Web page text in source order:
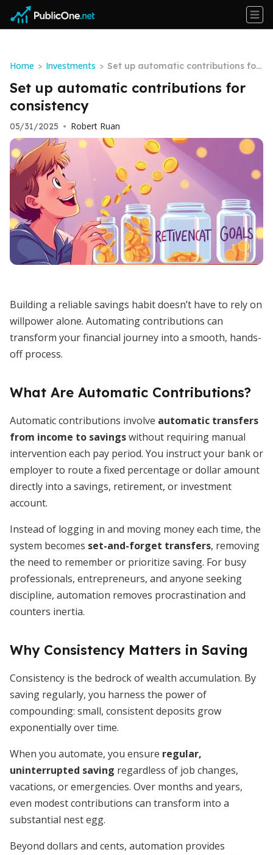
Home > Investments > Set up automatic contributions for
consistency
Set up automatic contributions for
consistency
05/31/2025 • Robert Ruan
Building a reliable savings habit doesn’t have to rely on
willpower alone. Automating contributions can
transform your financial journey into a smooth, hands-
off process.
What Are Automatic Contributions?
Automatic contributions involve automatic transfers
from income to savingswithout requiring manual
intervention each pay period. You instruct your bank or
employer to route a fixed percentage or dollar amount
directly into a savings, retirement, or investment
account.
Instead of logging in and moving money each time, the
system becomes set-and-forget transfers, removing
the need to remember or prioritize saving. For busy
professionals, entrepreneurs, and anyone seeking
discipline, automation removes procrastination and
counters inertia.
Why Consistency Matters in Saving
Consistency is the bedrock of wealth accumulation. By
saving regularly, you harness the power of
compounding: small, consistent deposits grow
exponentially over time.
When you automate, you ensure regular,
uninterrupted saving regardless of job changes,
vacations, or emergencies. Over months and years,
even modest contributions can transform into a
substantial nest egg.
Beyond dollars and cents, automation provides